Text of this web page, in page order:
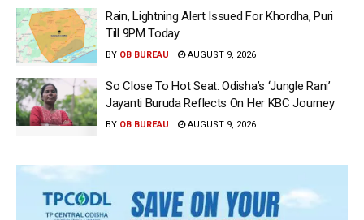
Rain, Lightning Alert Issued For Khordha, Puri
Till 9PM Today
BY OB BUREAU AUGUST 9, 2026
So Close To Hot Seat: Odisha’s ‘Jungle Rani’
Jayanti Buruda Reflects On Her KBC Journey
BY OB BUREAU AUGUST 9, 2026